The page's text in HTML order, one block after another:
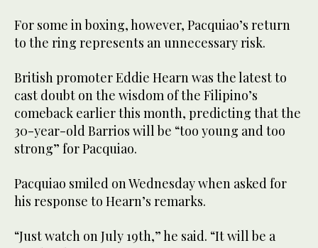
For some in boxing, however, Pacquiao’s return
to the ring represents an unnecessary risk.
British promoter Eddie Hearn was the latest to
cast doubt on the wisdom of the Filipino’s
comeback earlier this month, predicting that the
30-year-old Barrios will be “too young and too
strong” for Pacquiao.
Pacquiao smiled on Wednesday when asked for
his response to Hearn’s remarks.
“Just watch on July 19th,” he said. “It will be a